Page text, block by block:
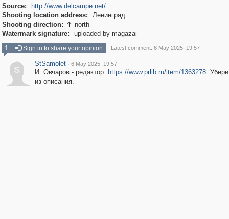
Source:
http://www.delcampe.net/
Shooting location address:
Ленинград
Shooting direction:  north
Watermark signature:
uploaded by magazai
1
Sign in to share your opinion Latest comment: 6 May 2025, 19:57
S
StSamolet · 6 May 2025, 19:57
И. Овчаров - редактор: https://www.prlib.ru/item/1363278.
из описания.